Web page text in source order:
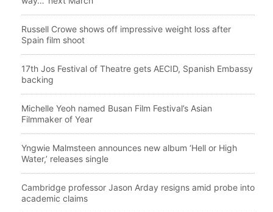
Russell Crowe shows off impressive weight loss after
Spain film shoot
17th Jos Festival of Theatre gets AECID, Spanish Embassy
backing
Michelle Yeoh named Busan Film Festival’s Asian
Filmmaker of Year
Yngwie Malmsteen announces new album ‘Hell or High
Water,’ releases single
Cambridge professor Jason Arday resigns amid probe into
academic claims